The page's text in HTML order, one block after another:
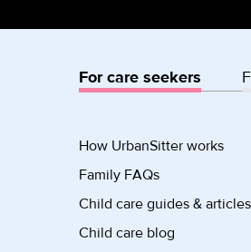
For care seekers
How UrbanSitter works
Family FAQs
Child care guides & articles
Child care blog